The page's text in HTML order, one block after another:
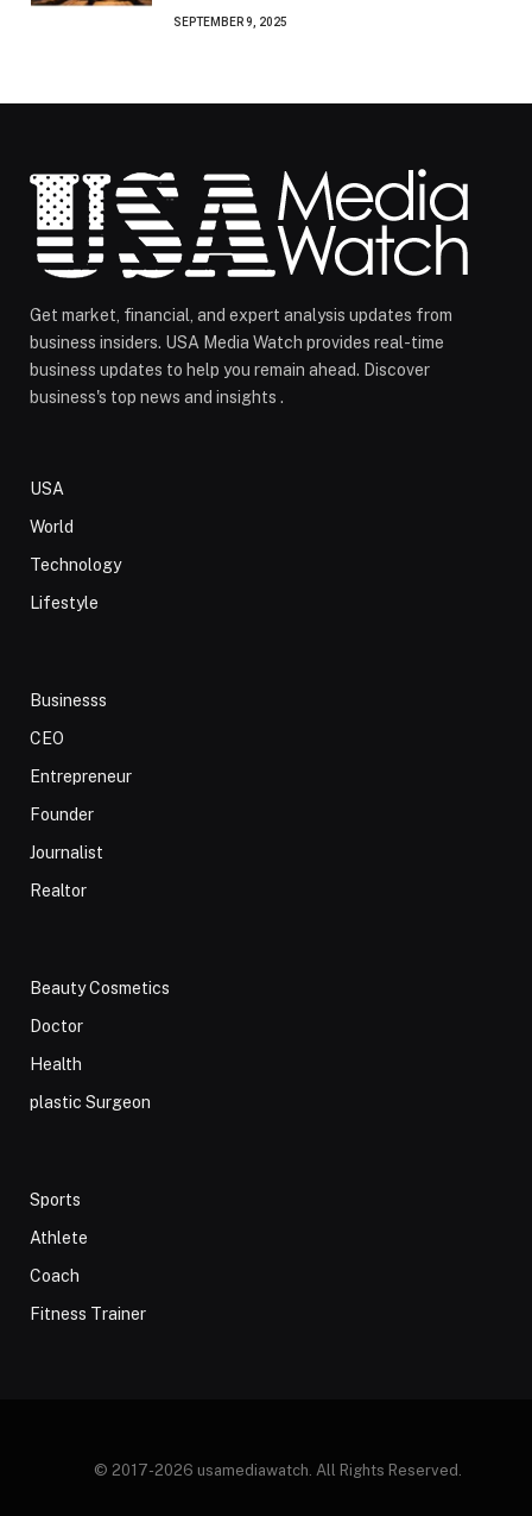
SEPTEMBER 9, 2025
Get market, financial, and expert analysis updates from
business insiders. USA Media Watch provides real-time
business updates to help you remain ahead. Discover
business's top news and insights .
USA
World
Technology
Lifestyle
Businesss
CEO
Entrepreneur
Founder
Journalist
Realtor
Beauty Cosmetics
Doctor
Health
plastic Surgeon
Sports
Athlete
Coach
Fitness Trainer
© 2017-2026 usamediawatch. All Rights Reserved.